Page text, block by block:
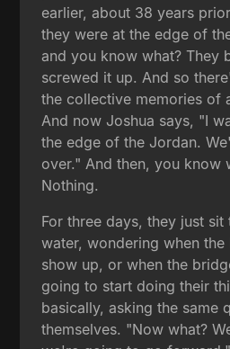
earlier, about 38 years
they were at the edge of
and you know what? They
screwed it up. And so
the collective memories of
And now Joshua says, "I
the edge of the Jordan.
over." And then, you know
Nothing.
For three days, they just
water, wondering when
show up, or when the
going to start doing their
basically, asking the same
themselves. "Now what?